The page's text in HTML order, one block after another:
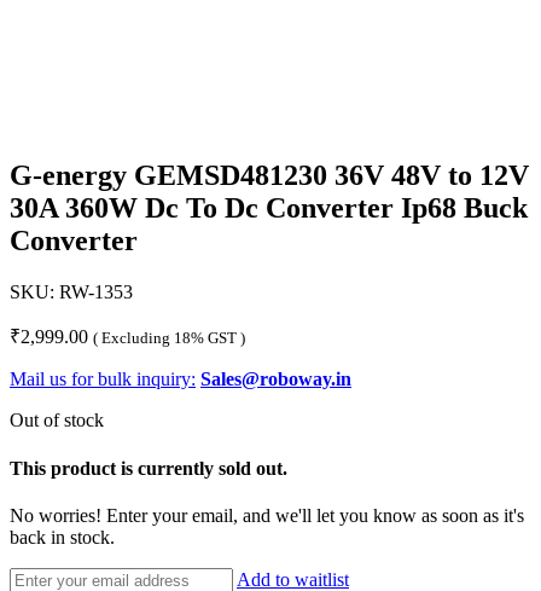
G-energy GEMSD481230 36V 48V to 12V
30A 360W Dc To Dc Converter Ip68 Buck
Converter
SKU: RW-1353
₹2,999.00 ( Excluding 18% GST )
Mail us for bulk inquiry: Sales@roboway.in
Out of stock
This product is currently sold out.
No worries! Enter your email, and we'll let you know as soon as it's
back in stock.
Add to waitlist